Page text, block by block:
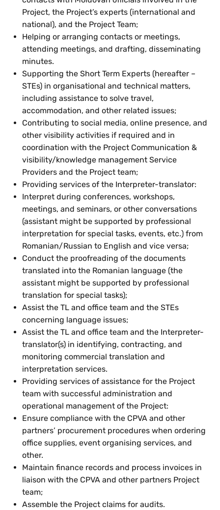
Project, the Project’s experts (international and
national), and the Project Team;
Helping or arranging contacts or meetings,
attending meetings, and drafting, disseminating
minutes.
Supporting the Short Term Experts (hereafter –
STEs) in organisational and technical matters,
including assistance to solve travel,
accommodation, and other related issues;
Contributing to social media, online presence, and
other visibility activities if required and in
coordination with the Project Communication &
visibility/knowledge management Service
Providers and the Project team;
Providing services of the Interpreter-translator:
Interpret during conferences, workshops,
meetings, and seminars, or other conversations
(assistant might be supported by professional
interpretation for special tasks, events, etc.) from
Romanian/Russian to English and vice versa;
Conduct the proofreading of the documents
translated into the Romanian language (the
assistant might be supported by professional
translation for special tasks);
Assist the TL and office team and the STEs
concerning language issues;
Assist the TL and office team and the Interpreter-
translator(s) in identifying, contracting, and
monitoring commercial translation and
interpretation services.
Providing services of assistance for the Project
team with successful administration and
operational management of the Project:
Ensure compliance with the CPVA and other
partners’ procurement procedures when ordering
office supplies, event organising services, and
other.
Maintain finance records and process invoices in
liaison with the CPVA and other partners Project
team;
Assemble the Project claims for audits.